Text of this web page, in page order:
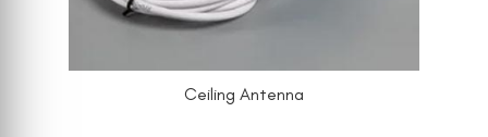
Ceiling Antenna